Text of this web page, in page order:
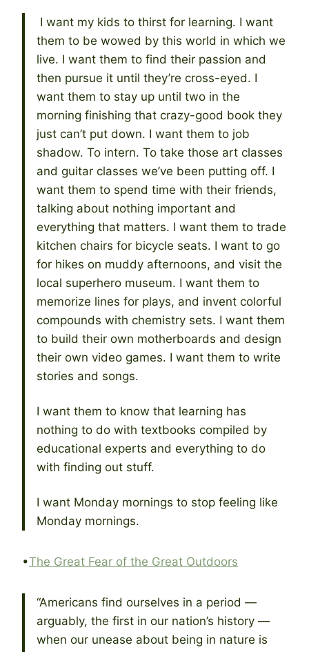
I want my kids to thirst for learning. I want
them to be wowed by this world in which we
live. I want them to find their passion and
then pursue it until they’re cross-eyed. I
want them to stay up until two in the
morning finishing that crazy-good book they
just can’t put down. I want them to job
shadow. To intern. To take those art classes
and guitar classes we’ve been putting off. I
want them to spend time with their friends,
talking about nothing important and
everything that matters. I want them to trade
kitchen chairs for bicycle seats. I want to go
for hikes on muddy afternoons, and visit the
local superhero museum. I want them to
memorize lines for plays, and invent colorful
compounds with chemistry sets. I want them
to build their own motherboards and design
their own video games. I want them to write
stories and songs.
I want them to know that learning has
nothing to do with textbooks compiled by
educational experts and everything to do
with finding out stuff.
I want Monday mornings to stop feeling like
Monday mornings.
•The Great Fear of the Great Outdoors
“Americans find ourselves in a period —
arguably, the first in our nation’s history —
when our unease about being in nature is